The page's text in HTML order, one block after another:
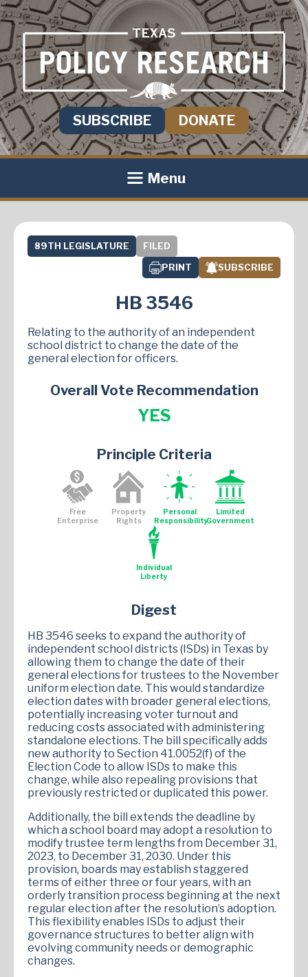
SUBSCRIBE DONATE
Menu
89TH LEGISLATURE
FILED
PRINT
SUBSCRIBE
HB 3546
Relating to the authority of an independent
school district to change the date of the
general election for officers.
Overall Vote Recommendation
YES
Principle Criteria
Free
Enterprise
Property
Rights
Personal
Responsibility
Limited
Government
Individual
Liberty
Digest
HB 3546 seeks to expand the authority of
independent school districts (ISDs) in Texas by
allowing them to change the date of their
general elections for trustees to the November
uniform election date. This would standardize
election dates with broader general elections,
potentially increasing voter turnout and
reducing costs associated with administering
standalone elections. The bill specifically adds
new authority to Section 41.0052(f) of the
Election Code to allow ISDs to make this
change, while also repealing provisions that
previously restricted or duplicated this power.
Additionally, the bill extends the deadline by
which a school board may adopt a resolution to
modify trustee term lengths from December 31,
2023, to December 31, 2030. Under this
provision, boards may establish staggered
terms of either three or four years, with an
orderly transition process beginning at the next
regular election after the resolution’s adoption.
This flexibility enables ISDs to adjust their
governance structures to better align with
evolving community needs or demographic
changes.